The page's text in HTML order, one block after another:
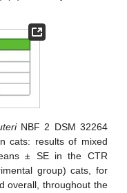
NBF 2 DSM 32264
cats: results of mixed
± SE in the CTR
group) cats, for
overall, throughout the